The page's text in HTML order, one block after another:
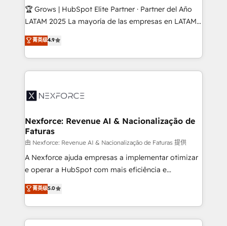
focus on growing B2B companies in the SME sector
such as manufacturing, SaaS, business services and
partner, we know how important user adoption is.
That's why we have developed a step-by-step
technology and people with each other. Together we
strive for optimal customer processes and
🏆 Grows | HubSpot Elite Partner · Partner del Año
LATAM 2025 La mayoría de las empresas en LATAM
no tienen un problema de herramientas. Tienen un
problema de orden. Equipos desalineados, datos
dispersos y procesos que dependen de personas
clave — no de sistemas. Eso frena el crecimiento,
⚙️ Grows ordena los procesos comerciales, alinea
de forma que genera resultados reales desde las
primeras semanas — no meses. 🤝 No entregamos
proyectos y nos vamos. Nos quedamos como
socios estratégicos, ayudando a sostener y escalar
lo que construimos juntos. Porque crecer sin orden
Operamos en Colombia, Perú, México, Ecuador,
Chile, Panamá, Bolivia, Argentina y República
菁英级4.9
Nexforce: Revenue AI & Nacionalização de
Faturas
由 Nexforce: Revenue AI & Nacionalização de Faturas 提供
A Nexforce ajuda empresas a implementar otimizar
e operar a HubSpot com mais eficiência e
previsibilidade de receita. Combinamos Revenue
Operations (RevOps) e Inteligência Artificial para
estruturar processos integrar sistemas organizar
dados e automatizar operações. O objetivo é
菁英级5.0